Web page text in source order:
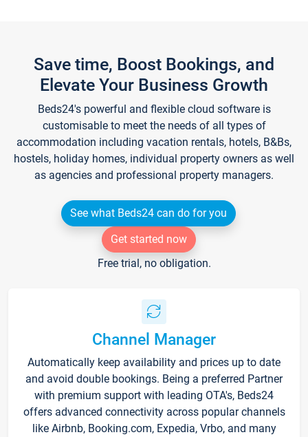
Save time, Boost Bookings, and
Elevate Your Business Growth
Beds24's powerful and flexible cloud software is
customisable to meet the needs of all types of
accommodation including vacation rentals, hotels, B&Bs,
hostels, holiday homes, individual property owners as well
as agencies and professional property managers.
See what Beds24 can do for you
Get started now
Free trial, no obligation.
Channel Manager
Automatically keep availability and prices up to date
and avoid double bookings. Being a preferred Partner
with premium support with leading OTA's, Beds24
offers advanced connectivity across popular channels
like Airbnb, Booking.com, Expedia, Vrbo, and many